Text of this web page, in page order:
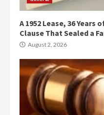
A 1952 Lease, 36 Years
Clause That Sealed a
August 2, 2026